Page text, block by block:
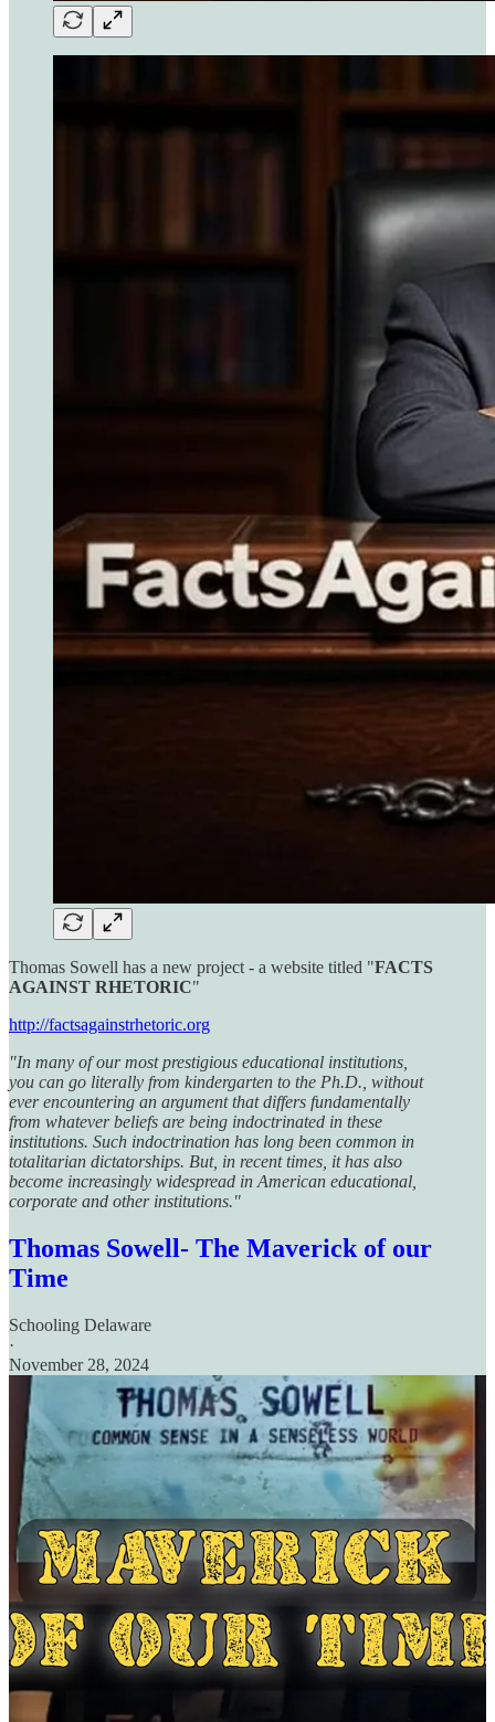
Thomas Sowell has a new project - a website titled "FACTS
AGAINST RHETORIC"
http://factsagainstrhetoric.org
"In many of our most prestigious educational institutions,
you can go literally from kindergarten to the Ph.D., without
ever encountering an argument that differs fundamentally
from whatever beliefs are being indoctrinated in these
institutions. Such indoctrination has long been common in
totalitarian dictatorships. But, in recent times, it has also
become increasingly widespread in American educational,
corporate and other institutions."
Thomas Sowell- The Maverick of our
Time
Schooling Delaware
·
November 28, 2024